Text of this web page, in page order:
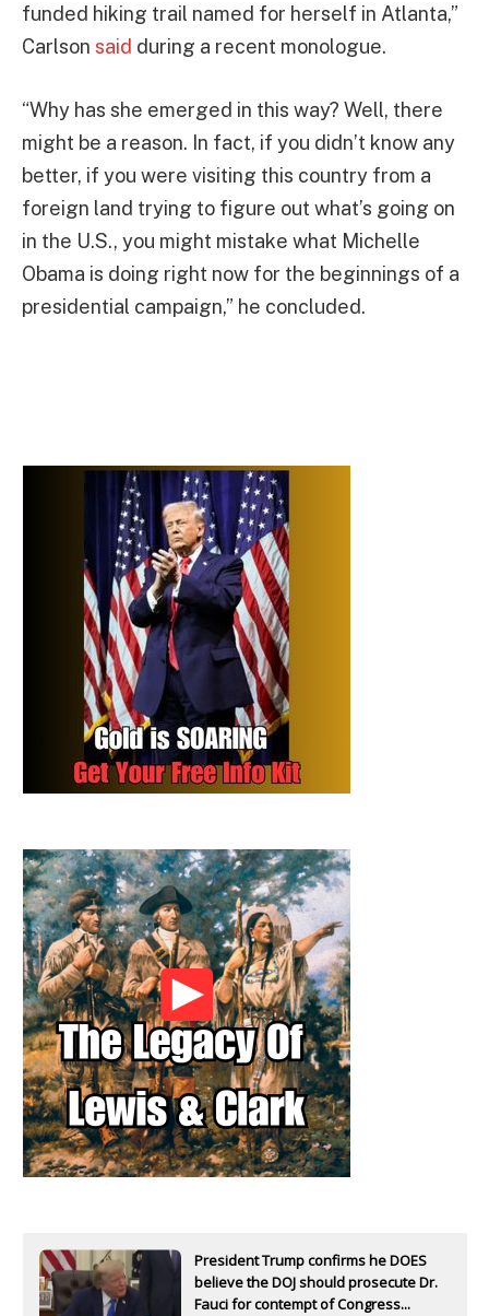
funded hiking trail named for herself in Atlanta,”
Carlson said during a recent monologue.
“Why has she emerged in this way? Well, there
might be a reason. In fact, if you didn’t know any
better, if you were visiting this country from a
foreign land trying to figure out what’s going on
in the U.S., you might mistake what Michelle
Obama is doing right now for the beginnings of a
presidential campaign,” he concluded.
President Trump confirms he DOES
believe the DOJ should prosecute Dr.
Fauci for contempt of Congress...